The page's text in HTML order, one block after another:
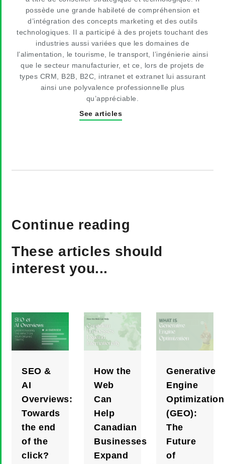
possède une grande habileté de compréhension et
d’intégration des concepts marketing et des outils
technologiques. Il a participé à des projets touchant des
industries aussi variées que les domaines de
l’alimentation, le tourisme, le transport, l’ingénierie ainsi
que le secteur manufacturier, et ce, lors de projets de
types CRM, B2B, B2C, intranet et extranet lui assurant
ainsi une polyvalence professionnelle plus
qu’appréciable.
See articles
Continue reading
These articles should
interest you...
SEO &
AI
Overviews:
Towards
the end
of the
click?
How the
Web
Can
Help
Canadian
Businesses
Expand
Generative
Engine
Optimization
(GEO):
The
Future
of